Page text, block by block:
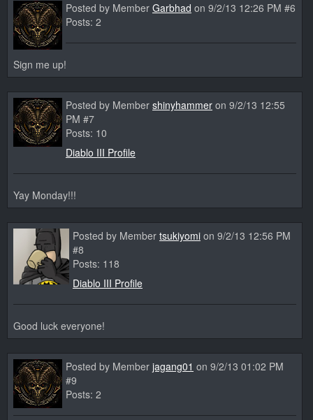
Posted by Member Garbhad on 9/2/13 12:26 PM #6
Posts: 2
Sign me up!
Posted by Member shinyhammer on 9/2/13 12:55
PM #7
Posts: 10
Diablo III Profile
Yay Monday!!!
Posted by Member tsukiyomi on 9/2/13 12:56 PM
#8
Posts: 118
Diablo III Profile
Good luck everyone!
Posted by Member jagang01 on 9/2/13 01:02 PM
#9
Posts: 2